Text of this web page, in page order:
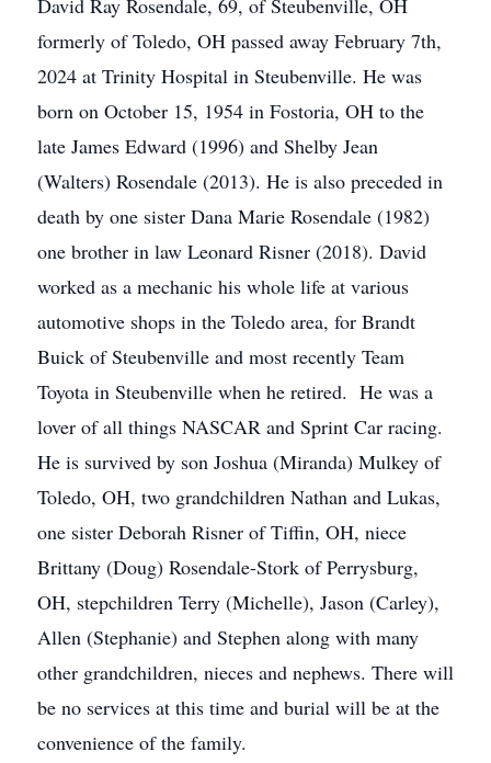
David Ray Rosendale, 69, of Steubenville, OH
formerly of Toledo, OH passed away February 7th,
2024 at Trinity Hospital in Steubenville. He was
born on October 15, 1954 in Fostoria, OH to the
late James Edward (1996) and Shelby Jean
(Walters) Rosendale (2013). He is also preceded in
death by one sister Dana Marie Rosendale (1982)
one brother in law Leonard Risner (2018). David
worked as a mechanic his whole life at various
automotive shops in the Toledo area, for Brandt
Buick of Steubenville and most recently Team
Toyota in Steubenville when he retired. He was a
lover of all things NASCAR and Sprint Car racing.
He is survived by son Joshua (Miranda) Mulkey of
Toledo, OH, two grandchildren Nathan and Lukas,
one sister Deborah Risner of Tiffin, OH, niece
Brittany (Doug) Rosendale-Stork of Perrysburg,
OH, stepchildren Terry (Michelle), Jason (Carley),
Allen (Stephanie) and Stephen along with many
other grandchildren, nieces and nephews. There will
be no services at this time and burial will be at the
convenience of the family.